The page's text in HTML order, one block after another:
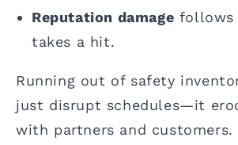
Reputation damage follows
takes a hit.
Running out of safety
just disrupt schedules—it
with partners and customers.